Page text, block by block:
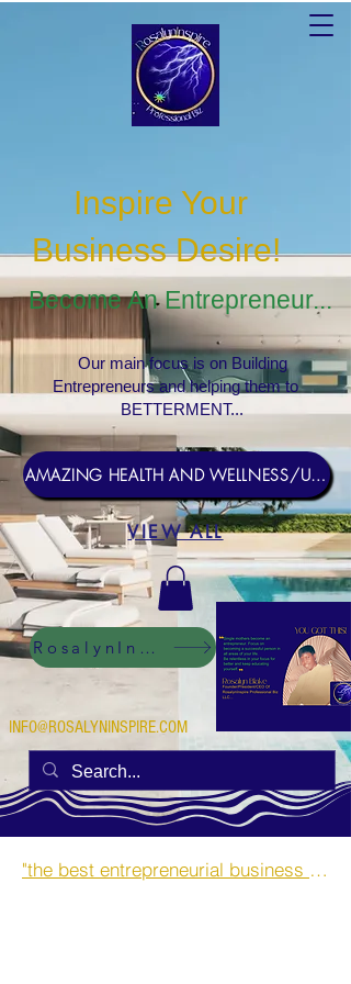
AMAZING HEALTH AND WELLNESS/USERNAME Rosebud1
VIEW ALL
RosalynInspire Digital
INFO@ROSALYNINSPIRE.COM
Inspire Your
Business Desire!
Become An Entrepreneur...
Our main focus is on Building
Entrepreneurs and helping them to
BETTERMENT...
"the best entrepreneurial business opportunities and side hustles for single mothers.”